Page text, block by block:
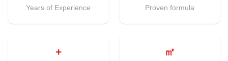
Years of Experience Proven formula
+ ㎡